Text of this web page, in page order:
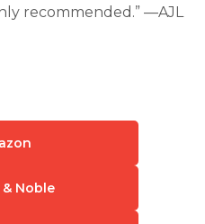
recommended.” —AJL
Noble